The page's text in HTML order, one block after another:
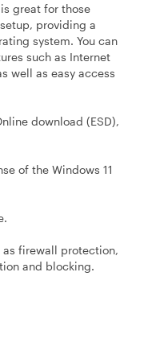
great for those
providing a
system. You can
such as Internet
well as easy access
download (ESD),
of the Windows 11
firewall protection,
and blocking.